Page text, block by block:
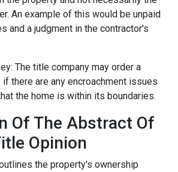
An example of this would be unpaid
and a judgment in the contractor's
The title company may order a
there are any encroachment issues
the home is within its boundaries.
Of The Abstract Of
Opinion
the property's ownership